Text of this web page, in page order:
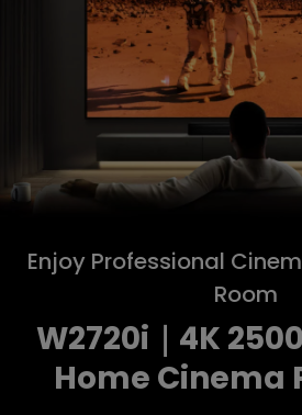
Enjoy Professional
Room
W2720i｜4K
Home Cinema